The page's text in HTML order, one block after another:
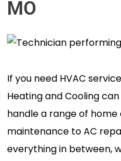
MO
If you need HVAC
Heating and Cooling
handle a range of
maintenance to AC
everything in between,